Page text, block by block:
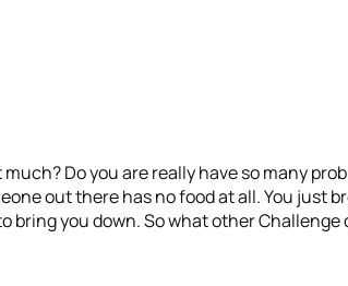
Do you are really have so many
out there has no food at all. You just
bring you down. So what other Challenge